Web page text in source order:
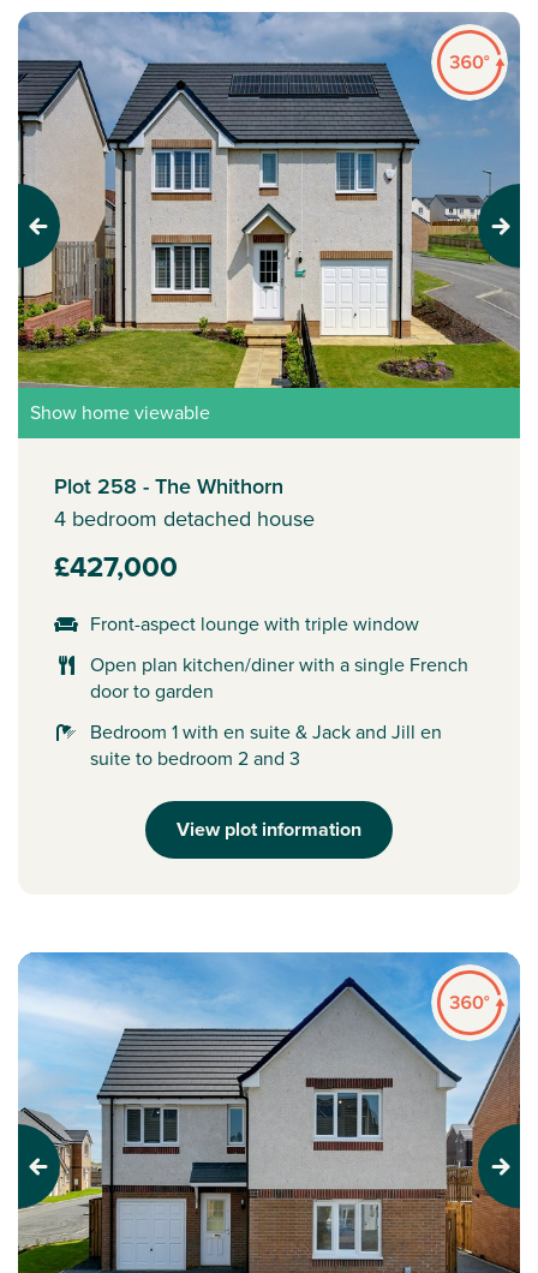
Previous Next
Show home viewable
Plot 258 - The Whithorn
4 bedroom detached house
£427,000
Front-aspect lounge with triple window
Open plan kitchen/diner with a single French
door to garden
Bedroom 1 with en suite & Jack and Jill en
suite to bedroom 2 and 3
View plot information
Previous Next